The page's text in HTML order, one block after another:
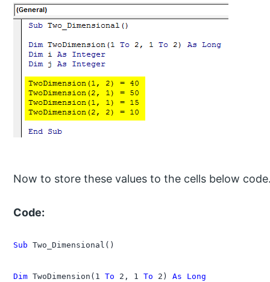
Now to store these values to the cells below
Code:
Sub
Dim TwoDimension(1 To 2, 1 To 2) As Long